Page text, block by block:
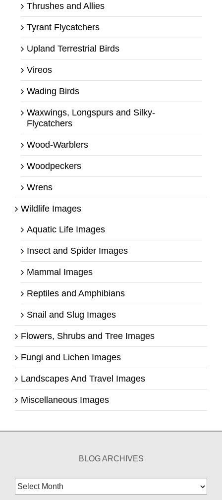
Thrushes and Allies
Tyrant Flycatchers
Upland Terrestrial Birds
Vireos
Wading Birds
Waxwings, Longspurs and Silky-
Flycatchers
Wood-Warblers
Woodpeckers
Wrens
Wildlife Images
Aquatic Life Images
Insect and Spider Images
Mammal Images
Reptiles and Amphibians
Snail and Slug Images
Flowers, Shrubs and Tree Images
Fungi and Lichen Images
Landscapes And Travel Images
Miscellaneous Images
BLOG ARCHIVES
Blog
Archives